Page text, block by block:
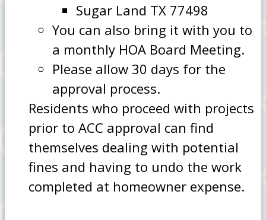
Sugar Land TX 77498
You can also bring it with you to
a monthly HOA Board Meeting.
Please allow 30 days for the
approval process.
Residents who proceed with projects
prior to ACC approval can find
themselves dealing with potential
fines and having to undo the work
completed at homeowner expense.